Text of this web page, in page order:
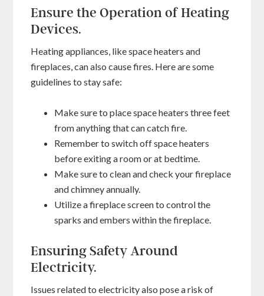
Ensure the Operation of Heating
Devices.
Heating appliances, like space heaters and
fireplaces, can also cause fires. Here are some
guidelines to stay safe:
Make sure to place space heaters three feet
from anything that can catch fire.
Remember to switch off space heaters
before exiting a room or at bedtime.
Make sure to clean and check your fireplace
and chimney annually.
Utilize a fireplace screen to control the
sparks and embers within the fireplace.
Ensuring Safety Around
Electricity.
Issues related to electricity also pose a risk of